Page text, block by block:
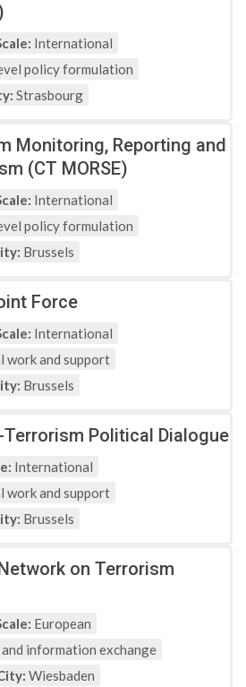
International
policy formulation
Strasbourg
Monitoring, Reporting and
(CT MORSE)
International
policy formulation
Brussels
Force
International
work and support
Brussels
Terrorism Political Dialogue
International
work and support
Brussels
on Terrorism
European
information exchange
Wiesbaden